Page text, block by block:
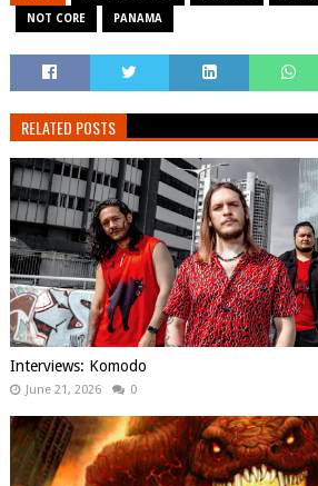
NOT CORE PANAMA
RELATED POSTS
Interviews: Komodo
June 21, 2026 0